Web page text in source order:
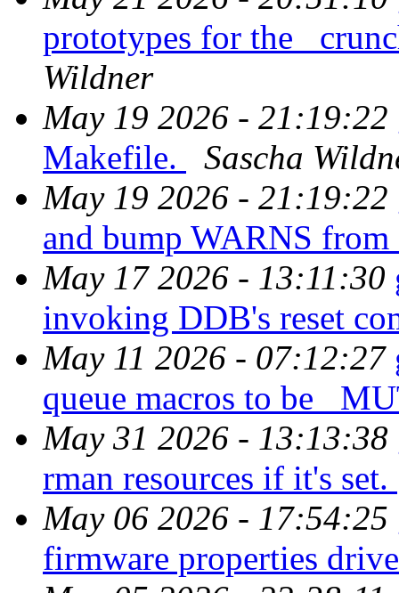
prototypes for the
Wildner
May 19 2026 - 21:19:22
Makefile.
Sascha
May 19 2026 - 21:19:22
and bump WARNS
May 17 2026 - 13:11:30
invoking DDB's reset
May 11 2026 - 07:12:27
queue macros to be
May 31 2026 - 13:13:38
rman resources if it's set.
May 06 2026 - 17:54:25
firmware properties